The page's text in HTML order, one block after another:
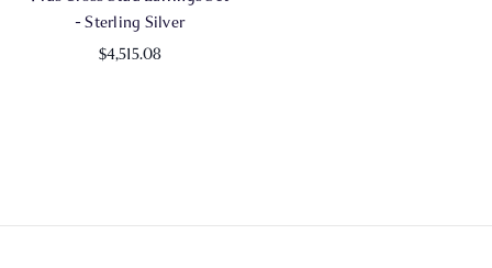
- Sterling Silver
$4,515.08